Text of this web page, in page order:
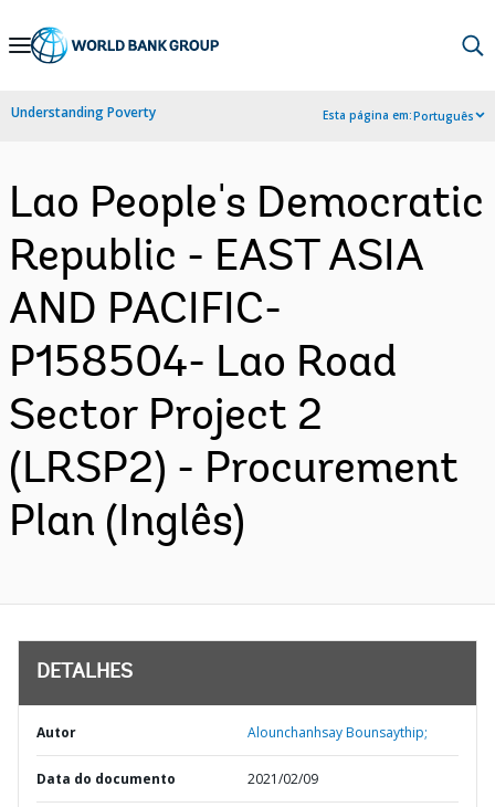
Skip
Navigation
Understanding Poverty Esta página em:Português
Lao People's Democratic
Republic - EAST ASIA
AND PACIFIC-
P158504- Lao Road
Sector Project 2
(LRSP2) - Procurement
Plan (Inglês)
DETALHES
Autor Alounchanhsay Bounsaythip;
Data do documento 2021/02/09